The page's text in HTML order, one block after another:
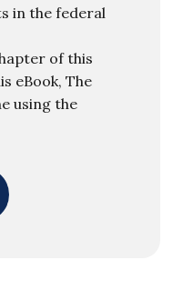
in the federal
of this
eBook, The
using the